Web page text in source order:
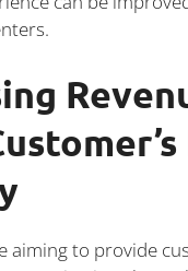
aiming to provide